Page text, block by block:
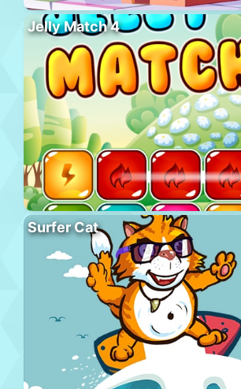
Jelly Match 4
Surfer Cat